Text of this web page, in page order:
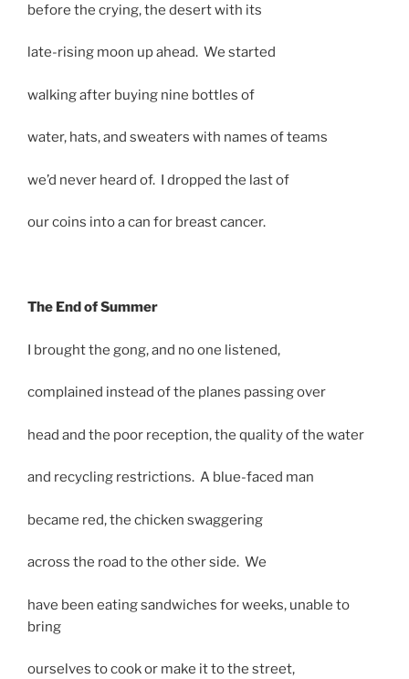
before the crying, the desert with its
late-rising moon up ahead. We started
walking after buying nine bottles of
water, hats, and sweaters with names of teams
we’d never heard of. I dropped the last of
our coins into a can for breast cancer.
The End of Summer
I brought the gong, and no one listened,
complained instead of the planes passing over
head and the poor reception, the quality of the water
and recycling restrictions. A blue-faced man
became red, the chicken swaggering
across the road to the other side. We
have been eating sandwiches for weeks, unable to
bring
ourselves to cook or make it to the street,